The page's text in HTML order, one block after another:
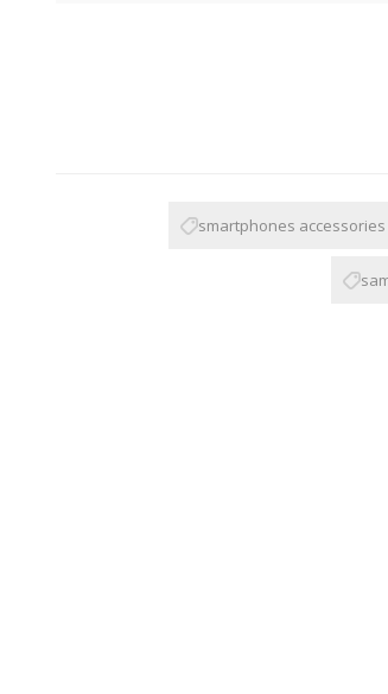
smartphones accessories